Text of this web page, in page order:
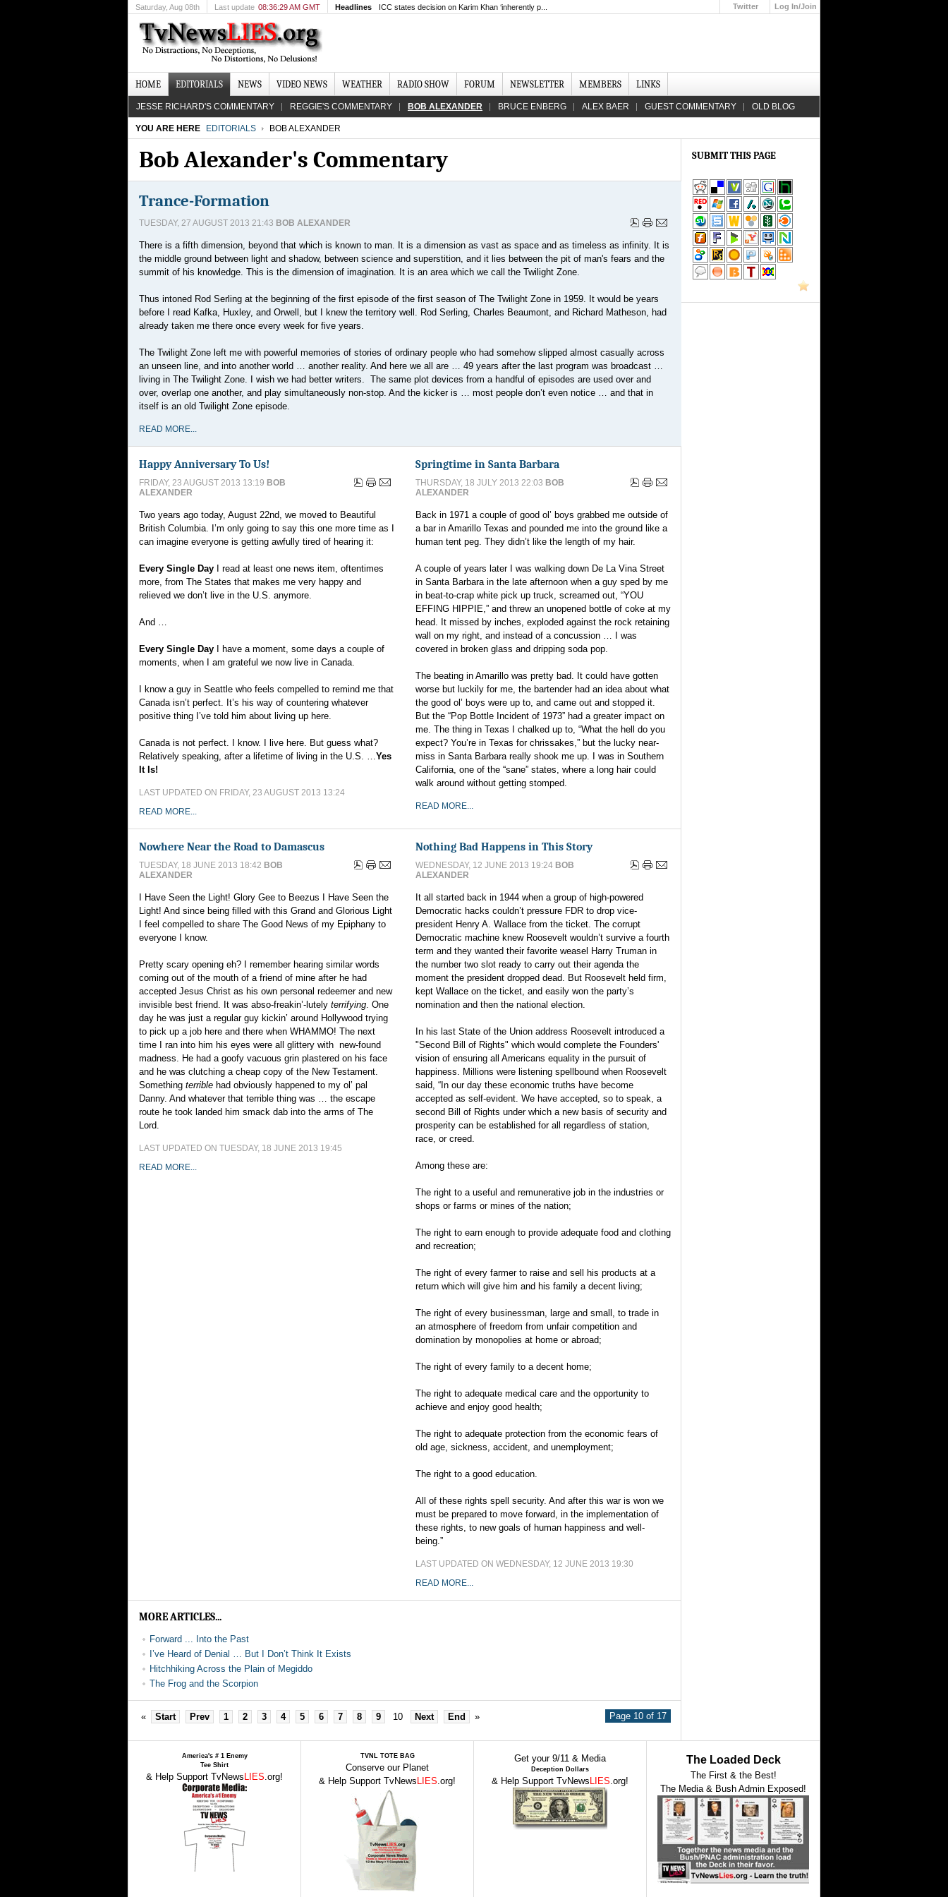
Saturday, Aug 08th Last update 08:36:29 AM GMT Headlines ICC states decision on Karim Khan ‘inherently p... Twitter
Log In/Join
HOME EDITORIALS NEWS VIDEO NEWS WEATHER RADIO SHOW FORUM NEWSLETTER MEMBERS LINKS
JESSE RICHARD'S COMMENTARY REGGIE'S COMMENTARY BOB ALEXANDER BRUCE ENBERG ALEX BAER GUEST COMMENTARY OLD BLOG
YOU ARE HERE EDITORIALS BOB ALEXANDER
Bob Alexander's Commentary
Trance-Formation
TUESDAY, 27 AUGUST 2013 21:43 BOB ALEXANDER
There is a fifth dimension, beyond that which is known to man. It is a dimension as vast as space and as timeless as infinity. It is
the middle ground between light and shadow, between science and superstition, and it lies between the pit of man's fears and the
summit of his knowledge. This is the dimension of imagination. It is an area which we call the Twilight Zone.
Thus intoned Rod Serling at the beginning of the first episode of the first season of The Twilight Zone in 1959. It would be years
before I read Kafka, Huxley, and Orwell, but I knew the territory well. Rod Serling, Charles Beaumont, and Richard Matheson, had
already taken me there once every week for five years.
The Twilight Zone left me with powerful memories of stories of ordinary people who had somehow slipped almost casually across
an unseen line, and into another world … another reality. And here we all are … 49 years after the last program was broadcast …
living in The Twilight Zone. I wish we had better writers. The same plot devices from a handful of episodes are used over and
over, overlap one another, and play simultaneously non-stop. And the kicker is … most people don’t even notice … and that in
itself is an old Twilight Zone episode.
READ MORE...
Happy Anniversary To Us!
FRIDAY, 23 AUGUST 2013 13:19 BOB
ALEXANDER
Two years ago today, August 22nd, we moved to Beautiful
British Columbia. I’m only going to say this one more time as I
can imagine everyone is getting awfully tired of hearing it:
Every Single Day I read at least one news item, oftentimes
more, from The States that makes me very happy and
relieved we don’t live in the U.S. anymore.
And …
Every Single Day I have a moment, some days a couple of
moments, when I am grateful we now live in Canada.
I know a guy in Seattle who feels compelled to remind me that
Canada isn’t perfect. It’s his way of countering whatever
positive thing I’ve told him about living up here.
Canada is not perfect. I know. I live here. But guess what?
Relatively speaking, after a lifetime of living in the U.S. …Yes
It Is!
LAST UPDATED ON FRIDAY, 23 AUGUST 2013 13:24
READ MORE...
Springtime in Santa Barbara
THURSDAY, 18 JULY 2013 22:03 BOB
ALEXANDER
Back in 1971 a couple of good ol’ boys grabbed me outside of
a bar in Amarillo Texas and pounded me into the ground like a
human tent peg. They didn’t like the length of my hair.
A couple of years later I was walking down De La Vina Street
in Santa Barbara in the late afternoon when a guy sped by me
in beat-to-crap white pick up truck, screamed out, “YOU
EFFING HIPPIE,” and threw an unopened bottle of coke at my
head. It missed by inches, exploded against the rock retaining
wall on my right, and instead of a concussion … I was
covered in broken glass and dripping soda pop.
The beating in Amarillo was pretty bad. It could have gotten
worse but luckily for me, the bartender had an idea about what
the good ol’ boys were up to, and came out and stopped it.
But the “Pop Bottle Incident of 1973” had a greater impact on
me. The thing in Texas I chalked up to, “What the hell do you
expect? You’re in Texas for chrissakes,” but the lucky near-
miss in Santa Barbara really shook me up. I was in Southern
California, one of the “sane” states, where a long hair could
walk around without getting stomped.
READ MORE...
Nowhere Near the Road to Damascus
TUESDAY, 18 JUNE 2013 18:42 BOB
ALEXANDER
I Have Seen the Light! Glory Gee to Beezus I Have Seen the
Light! And since being filled with this Grand and Glorious Light
I feel compelled to share The Good News of my Epiphany to
everyone I know.
Pretty scary opening eh? I remember hearing similar words
coming out of the mouth of a friend of mine after he had
accepted Jesus Christ as his own personal redeemer and new
invisible best friend. It was abso-freakin’-lutely terrifying. One
day he was just a regular guy kickin’ around Hollywood trying
to pick up a job here and there when WHAMMO! The next
time I ran into him his eyes were all glittery with new-found
madness. He had a goofy vacuous grin plastered on his face
and he was clutching a cheap copy of the New Testament.
Something terrible had obviously happened to my ol’ pal
Danny. And whatever that terrible thing was … the escape
route he took landed him smack dab into the arms of The
Lord.
LAST UPDATED ON TUESDAY, 18 JUNE 2013 19:45
READ MORE...
Nothing Bad Happens in This Story
WEDNESDAY, 12 JUNE 2013 19:24 BOB
ALEXANDER
It all started back in 1944 when a group of high-powered
Democratic hacks couldn’t pressure FDR to drop vice-
president Henry A. Wallace from the ticket. The corrupt
Democratic machine knew Roosevelt wouldn’t survive a fourth
term and they wanted their favorite weasel Harry Truman in
the number two slot ready to carry out their agenda the
moment the president dropped dead. But Roosevelt held firm,
kept Wallace on the ticket, and easily won the party’s
nomination and then the national election.
In his last State of the Union address Roosevelt introduced a
"Second Bill of Rights" which would complete the Founders'
vision of ensuring all Americans equality in the pursuit of
happiness. Millions were listening spellbound when Roosevelt
said, “In our day these economic truths have become
accepted as self-evident. We have accepted, so to speak, a
second Bill of Rights under which a new basis of security and
prosperity can be established for all regardless of station,
race, or creed.
Among these are:
The right to a useful and remunerative job in the industries or
shops or farms or mines of the nation;
The right to earn enough to provide adequate food and clothing
and recreation;
The right of every farmer to raise and sell his products at a
return which will give him and his family a decent living;
The right of every businessman, large and small, to trade in
an atmosphere of freedom from unfair competition and
domination by monopolies at home or abroad;
The right of every family to a decent home;
The right to adequate medical care and the opportunity to
achieve and enjoy good health;
The right to adequate protection from the economic fears of
old age, sickness, accident, and unemployment;
The right to a good education.
All of these rights spell security. And after this war is won we
must be prepared to move forward, in the implementation of
these rights, to new goals of human happiness and well-
being.”
LAST UPDATED ON WEDNESDAY, 12 JUNE 2013 19:30
READ MORE...
MORE ARTICLES...
Forward ... Into the Past
I’ve Heard of Denial … But I Don’t Think It Exists
Hitchhiking Across the Plain of Megiddo
The Frog and the Scorpion
Page 10 of 17
« Start Prev 1 2 3 4 5 6 7 8 9 10 Next End »
SUBMIT THIS PAGE
America's # 1 Enemy
Tee Shirt
& Help Support TvNews LIES.org!
TVNL TOTE BAG
Conserve our Planet
& Help Support TvNews LIES.org!
Get your 9/11 & Media
Deception Dollars
& Help Support TvNews LIES.org!
The Loaded Deck
The First & the Best!
The Media & Bush Admin Exposed!